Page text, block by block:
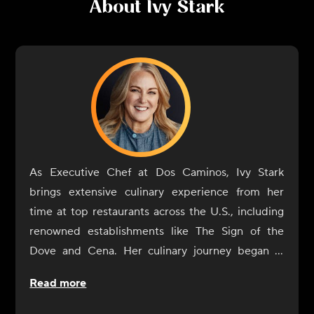
About Ivy Stark
As Executive Chef at Dos Caminos, Ivy Stark
brings extensive culinary experience from her
time at top restaurants across the U.S., including
renowned establishments like The Sign of the
Dove and Cena. Her culinary journey began in
career managing luxury hotels. After studying
Read more